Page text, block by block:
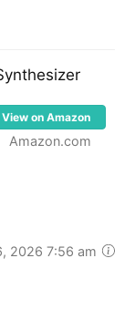
View on Amazon
Amazon.com
2026 7:56 am